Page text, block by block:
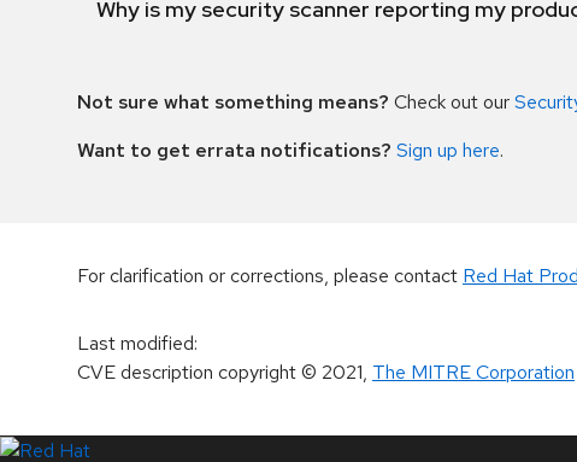
Why is my security scanner reporting my
Not sure what something means? Check out our
Want to get errata notifications? Sign up here.
For clarification or corrections, please contact Red Hat
Last modified:
CVE description copyright© 2021, The MITRE Corporation